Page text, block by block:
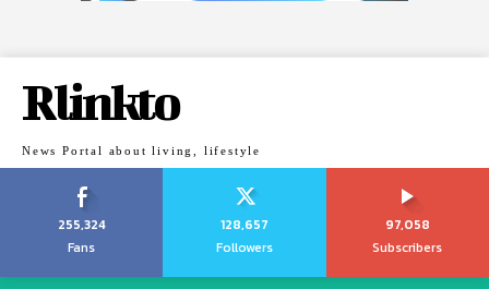
Rlinkto
News Portal about living, lifestyle
255,324
Fans
128,657
Followers
97,058
Subscribers